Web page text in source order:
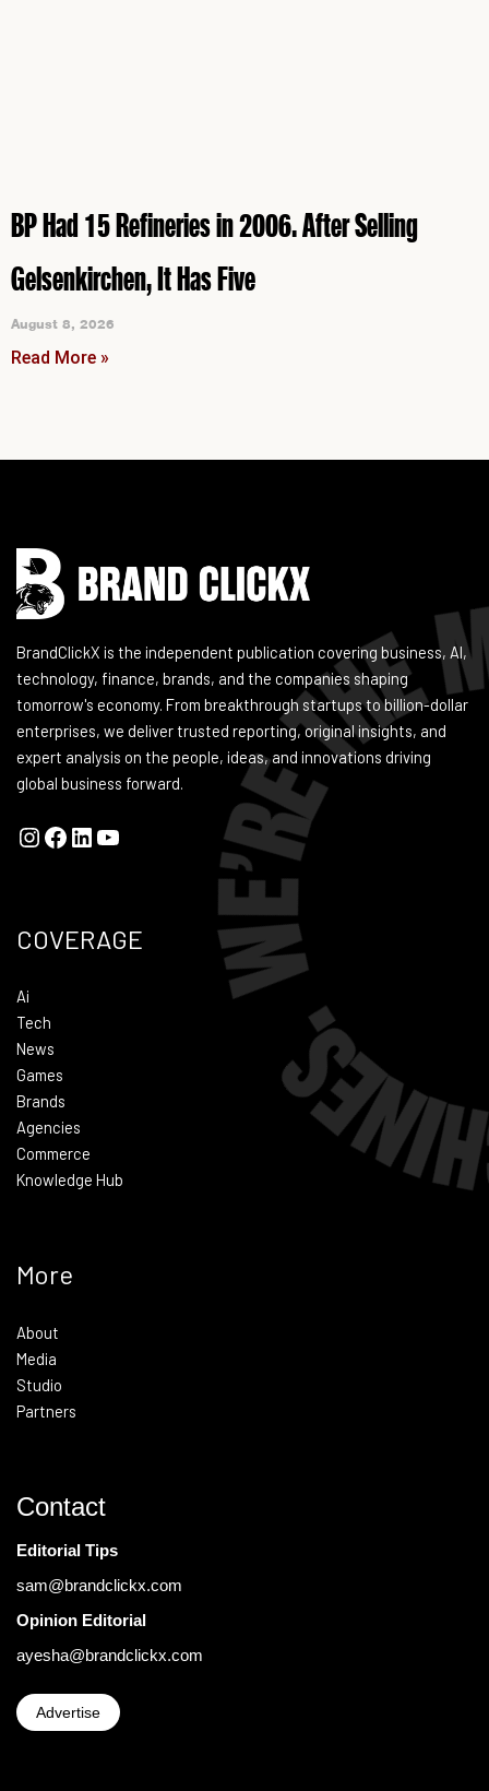
BP Had 15 Refineries in 2006. After Selling
Gelsenkirchen, It Has Five
August 8, 2026
Read More »
BrandClickX is the independent publication covering business, AI,
technology, finance, brands, and the companies shaping
tomorrow's economy. From breakthrough startups to billion-dollar
enterprises, we deliver trusted reporting, original insights, and
expert analysis on the people, ideas, and innovations driving
global business forward.
COVERAGE
Ai
Tech
News
Games
Brands
Agencies
Commerce
Knowledge Hub
More
About
Media
Studio
Partners
Contact
Editorial Tips
sam@brandclickx.com
Opinion Editorial
ayesha@brandclickx.com
Advertise